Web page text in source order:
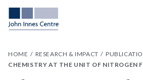
HOME RESEARCH & IMPACT
CHEMISTRY AT THE UNIT OF NITROGEN